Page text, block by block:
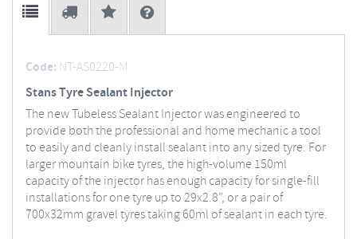
Code: NT-AS0220-M
Stans Tyre Sealant Injector
The new Tubeless Sealant Injector was engineered to
provide both the professional and home mechanic a tool
to easily and cleanly install sealant into any sized tyre. For
larger mountain bike tyres, the high-volume 150ml
capacity of the injector has enough capacity for single-fill
installations for one tyre up to 29x2.8”, or a pair of
700x32mm gravel tyres taking 60ml of sealant in each tyre.